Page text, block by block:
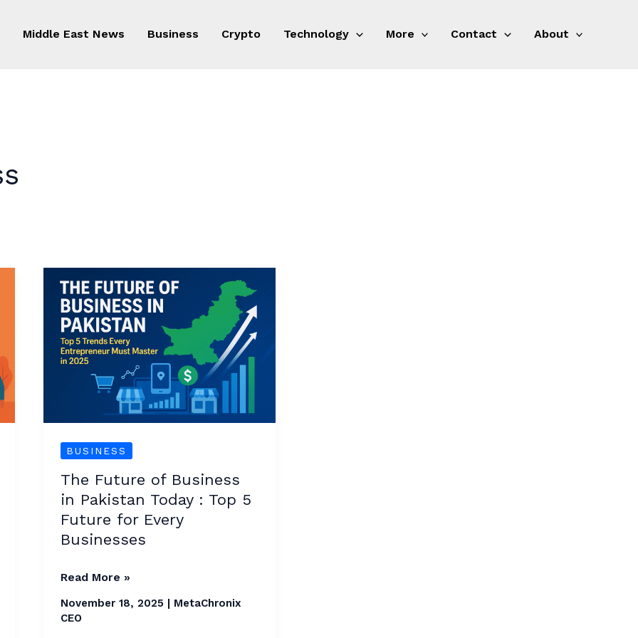
Middle East News Business Crypto Technology More Contact About
BUSINESS
The Future of Business
in Pakistan Today : Top 5
Future for Every
Businesses
The
Future
of
Business
in
Pakistan
:
Top
5
Future
for
Every
Businesses
Read More »
November 18, 2025
MetaChronix
CEO